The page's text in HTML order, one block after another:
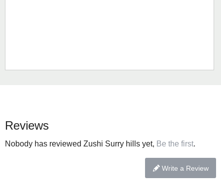
Reviews
Nobody has reviewed Zushi Surry hills yet, Be the first.
Write a Review